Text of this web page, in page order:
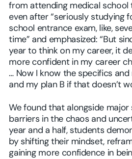
from attending medical school
even after “seriously studying
school entrance exam, like,
time” and emphasized: “But
year to think on my career, it
more confident in my career
… Now I know the specifics
and my plan B if that doesn’t
We found that alongside major
barriers in the chaos and
year and a half, students
by shifting their mindset,
gaining more confidence in